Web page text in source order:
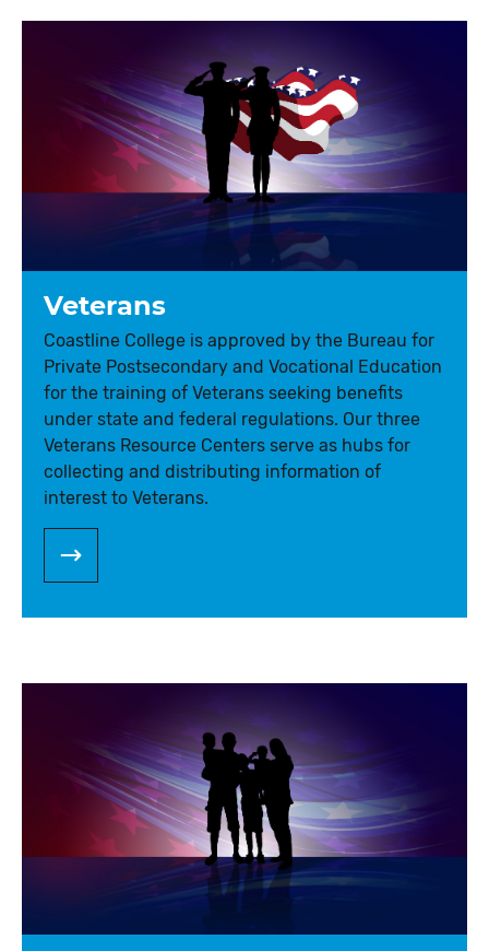
Veterans
Coastline College is approved by the Bureau for
Private Postsecondary and Vocational Education
for the training of Veterans seeking benefits
under state and federal regulations. Our three
Veterans Resource Centers serve as hubs for
collecting and distributing information of
interest to Veterans.